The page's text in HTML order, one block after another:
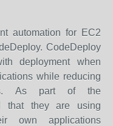
automation for EC2
CodeDeploy
deployment when
while reducing
As part of the
that they are using
own applications